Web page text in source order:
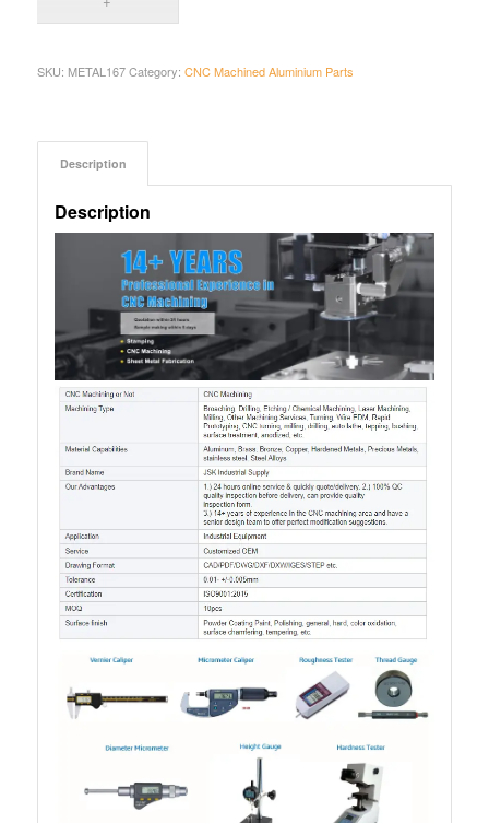
SKU: METAL167 Category: CNC Machined Aluminium Parts
Description
Description